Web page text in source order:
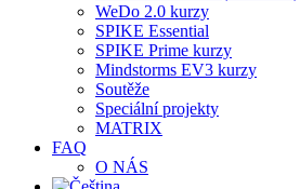
WeDo 2.0 kurzy
SPIKE Essential
SPIKE Prime kurzy
Mindstorms EV3 kurzy
Soutěže
Speciální projekty
MATRIX
FAQ
O NÁS